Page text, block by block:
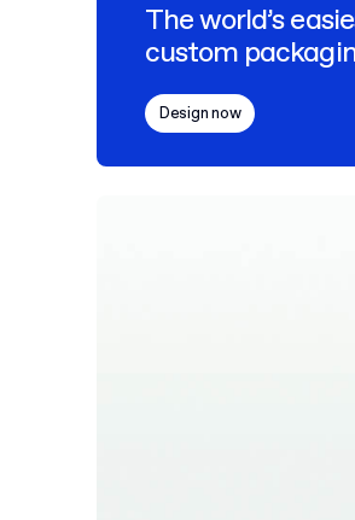
The world’s
custom
Design now